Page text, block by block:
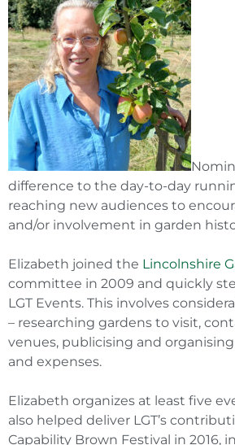
difference to the day-to-day
reaching new audiences to
and/or involvement in garden
Elizabeth joined the Lincolnshire
committee in 2009 and quickly
LGT Events. This involves
– researching gardens to visit,
venues, publicising and
and expenses.
Elizabeth organizes at least five
also helped deliver LGT’s
Capability Brown Festival in 2016,